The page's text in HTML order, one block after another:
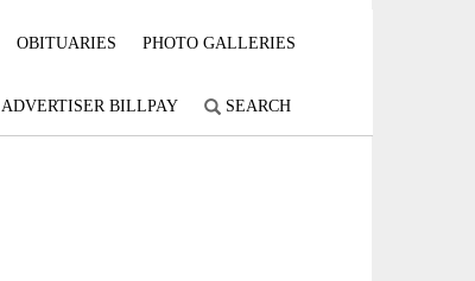
OBITUARIES PHOTO GALLERIES
ADVERTISER BILLPAY SEARCH